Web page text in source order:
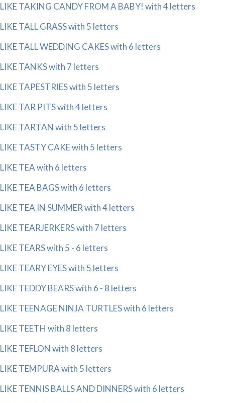
LIKE TAKING CANDY FROM A BABY! with 4 letters
LIKE TALL GRASS with 5 letters
LIKE TALL WEDDING CAKES with 6 letters
LIKE TANKS with 7 letters
LIKE TAPESTRIES with 5 letters
LIKE TAR PITS with 4 letters
LIKE TARTAN with 5 letters
LIKE TASTY CAKE with 5 letters
LIKE TEA with 6 letters
LIKE TEA BAGS with 6 letters
LIKE TEA IN SUMMER with 4 letters
LIKE TEARJERKERS with 7 letters
LIKE TEARS with 5 - 6 letters
LIKE TEARY EYES with 5 letters
LIKE TEDDY BEARS with 6 - 8 letters
LIKE TEENAGE NINJA TURTLES with 6 letters
LIKE TEETH with 8 letters
LIKE TEFLON with 8 letters
LIKE TEMPURA with 5 letters
LIKE TENNIS BALLS AND DINNERS with 6 letters